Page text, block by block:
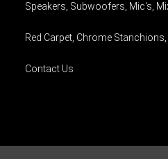
Speakers, Subwoofers, Mic's,
Red Carpet, Chrome
Contact Us